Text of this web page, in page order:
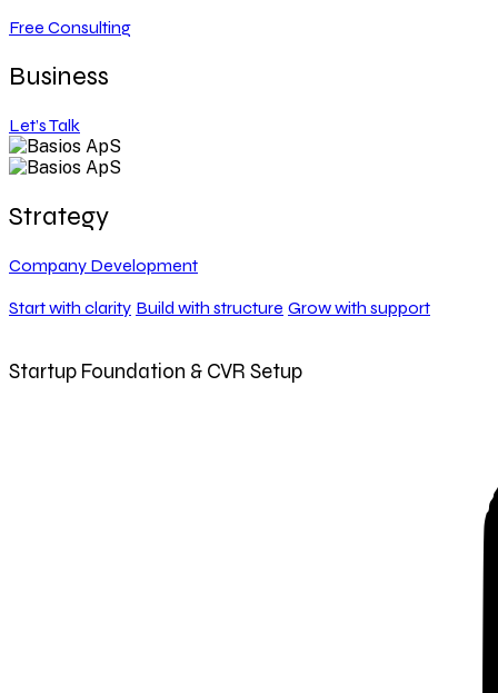
Free Consulting
Business
Let’s Talk
Strategy
Company Development
Start with clarity Build with structure Grow with support
Startup Foundation & CVR Setup